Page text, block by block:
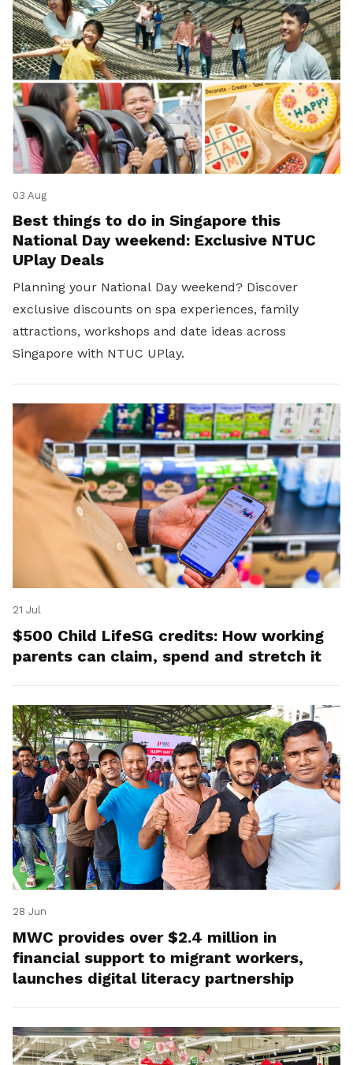
03 Aug
Best things to do in Singapore this
National Day weekend: Exclusive NTUC
UPlay Deals
Planning your National Day weekend? Discover
exclusive discounts on spa experiences, family
attractions, workshops and date ideas across
Singapore with NTUC UPlay.
21 Jul
$500 Child LifeSG credits: How working
parents can claim, spend and stretch it
28 Jun
MWC provides over $2.4 million in
financial support to migrant workers,
launches digital literacy partnership